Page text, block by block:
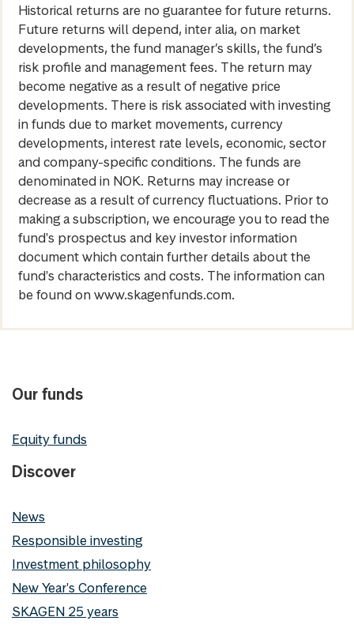
Historical returns are no guarantee for future returns.
Future returns will depend, inter alia, on market
developments, the fund manager’s skills, the fund’s
risk profile and management fees. The return may
become negative as a result of negative price
developments. There is risk associated with investing
in funds due to market movements, currency
developments, interest rate levels, economic, sector
and company-specific conditions. The funds are
denominated in NOK. Returns may increase or
decrease as a result of currency fluctuations. Prior to
making a subscription, we encourage you to read the
fund's prospectus and key investor information
document which contain further details about the
fund's characteristics and costs. The information can
be found on www.skagenfunds.com.
Our funds
Equity funds
Discover
News
Responsible investing
Investment philosophy
New Year's Conference
SKAGEN 25 years